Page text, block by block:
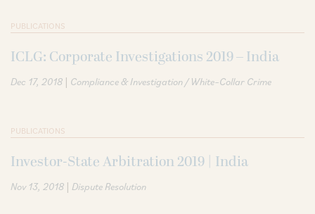
PUBLICATIONS
ICLG: Corporate Investigations 2019 – India
Dec 17, 2018 | Compliance & Investigation / White–Collar Crime
PUBLICATIONS
Investor-State Arbitration 2019 | India
Nov 13, 2018 | Dispute Resolution